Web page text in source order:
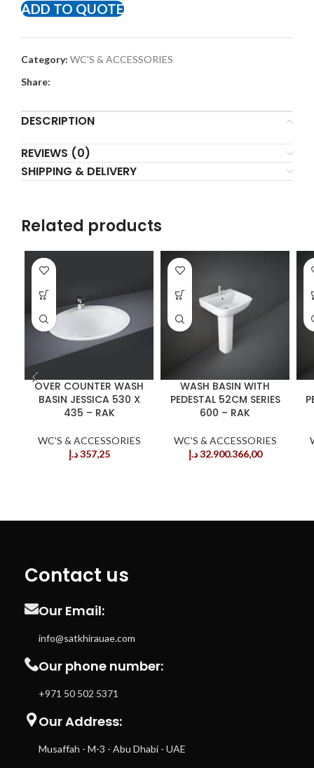
ADD TO QUOTE
Category: WC'S & ACCESSORIES
Share:
DESCRIPTION
REVIEWS (0)
SHIPPING & DELIVERY
Related products
OVER COUNTER WASH
BASIN JESSICA 530 X
435 – RAK
WC'S & ACCESSORIES
357,25 د.إ
WASH BASIN WITH
PEDESTAL 52CM SERIES
600 – RAK
WC'S & ACCESSORIES
32.900.366,00 د.إ
Contact us
Our Email:
info@satkhirauae.com
Our phone number:
+971 50 502 5371
Our Address:
Musaffah - M-3 - Abu Dhabi - UAE